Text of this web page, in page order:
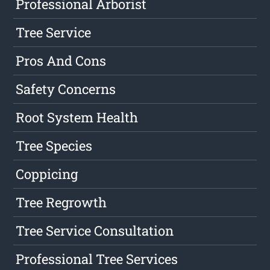
Professional Arborist
Tree Service
Pros And Cons
Safety Concerns
Root System Health
Tree Species
Coppicing
Tree Regrowth
Tree Service Consultation
Professional Tree Services